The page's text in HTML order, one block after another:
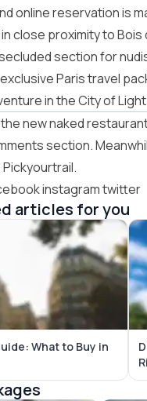
online reservation is
close proximity to Bois
section for
Paris travel
in the City of
new naked
section.
instagramtwitter
articles for you
What to Buy in